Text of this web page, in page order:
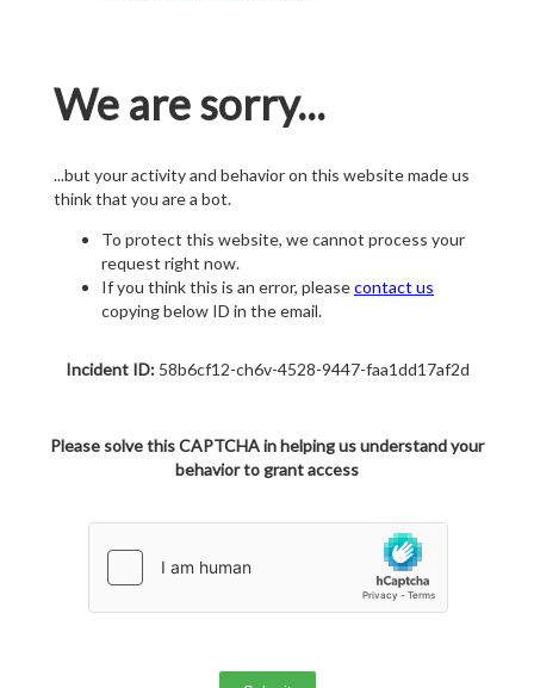
We are sorry...
...but your activity and behavior on this website made us
think that you are a bot.
To protect this website, we cannot process your
request right now.
If you think this is an error, pleasecontact us
copying below ID in the email.
Incident ID:58b6cf12-ch6v-4528-9447-faa1dd17af2d
Please solve this CAPTCHA in helping us understand your
behavior to grant access